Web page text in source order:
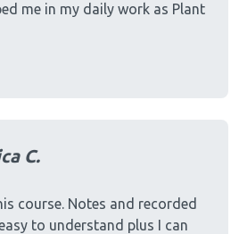
me in my daily work as Plant
C.
course. Notes and recorded
to understand plus I can